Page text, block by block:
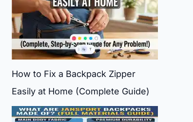
How to Fix a Backpack Zipper
Easily at Home (Complete Guide)